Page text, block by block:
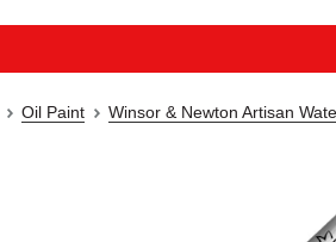
Oil Paint Winsor & Newton Artisan